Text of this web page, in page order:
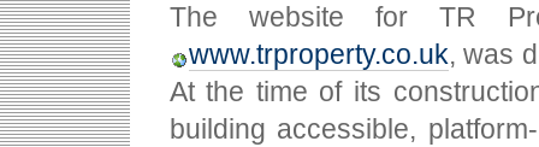
The website for TR
www.trproperty.co.uk, was
At the time of its
building accessible,